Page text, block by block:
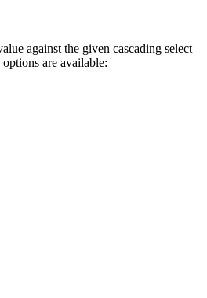
against the given cascading select
are available: